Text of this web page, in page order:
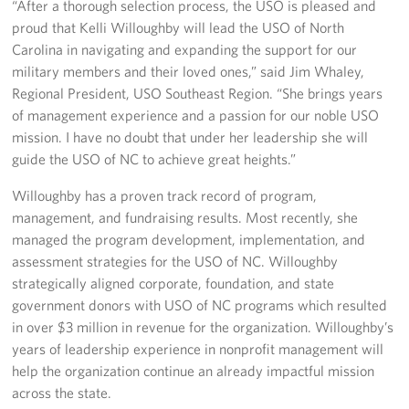
Staff
Our History
Corporate
Sponsors
“After a thorough selection process, the USO is pleased and
proud that Kelli Willoughby will lead the USO of North
Carolina in navigating and expanding the support for our
military members and their loved ones,” said Jim Whaley,
Regional President, USO Southeast Region. “She brings years
of management experience and a passion for our noble USO
mission. I have no doubt that under her leadership she will
guide the USO of NC to achieve great heights.”
Willoughby has a proven track record of program,
management, and fundraising results. Most recently, she
managed the program development, implementation, and
assessment strategies for the USO of NC. Willoughby
strategically aligned corporate, foundation, and state
government donors with USO of NC programs which resulted
in over $3 million in revenue for the organization. Willoughby’s
years of leadership experience in nonprofit management will
help the organization continue an already impactful mission
across the state.